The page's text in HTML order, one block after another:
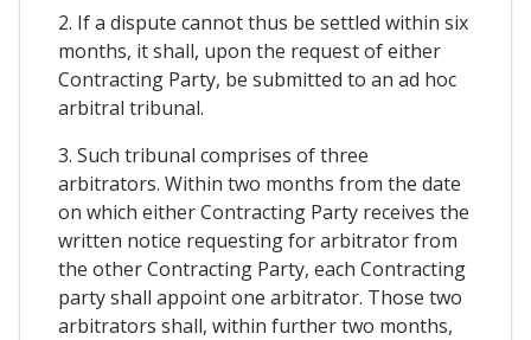
2. If a dispute cannot thus be settled within six
months, it shall, upon the request of either
Contracting Party, be submitted to an ad hoc
arbitral tribunal.
3. Such tribunal comprises of three
arbitrators. Within two months from the date
on which either Contracting Party receives the
written notice requesting for arbitrator from
the other Contracting Party, each Contracting
party shall appoint one arbitrator. Those two
arbitrators shall, within further two months,